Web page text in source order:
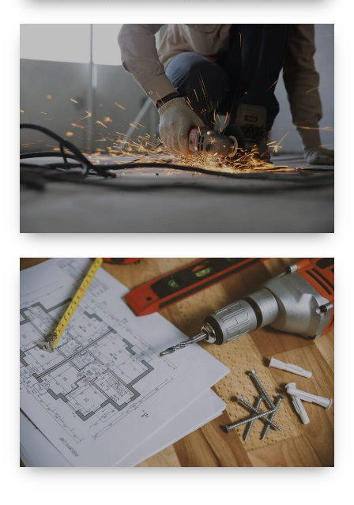
SIZE
SMALL TO
LARGE SIZED
RENOVATION
SPACE
INTEROIR &
EXTERIOR
RENOVATION